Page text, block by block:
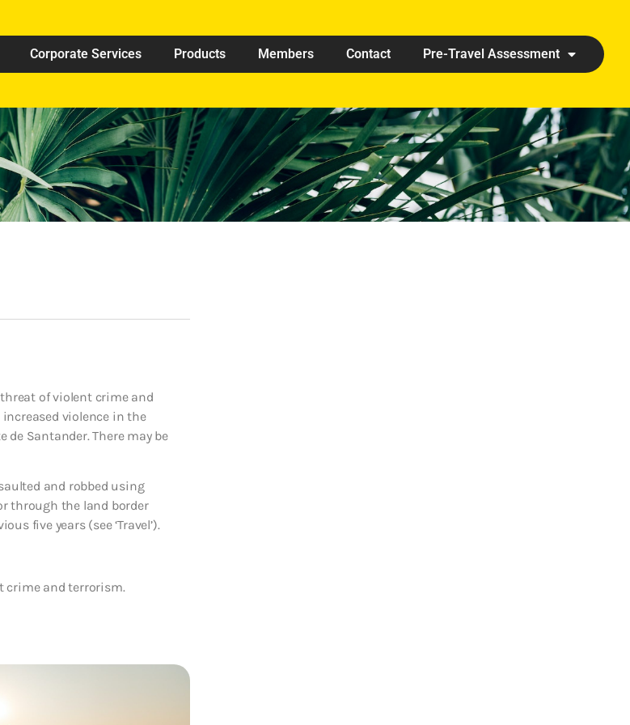
Corporate Services Products Members Contact Pre-Travel Assessment
of violent crime and
violence in the
Santander. There may be
and robbed using
through the land border
five years (see ‘Travel’).
crime and terrorism.